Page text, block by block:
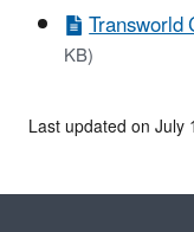
KB)
Last updated on July